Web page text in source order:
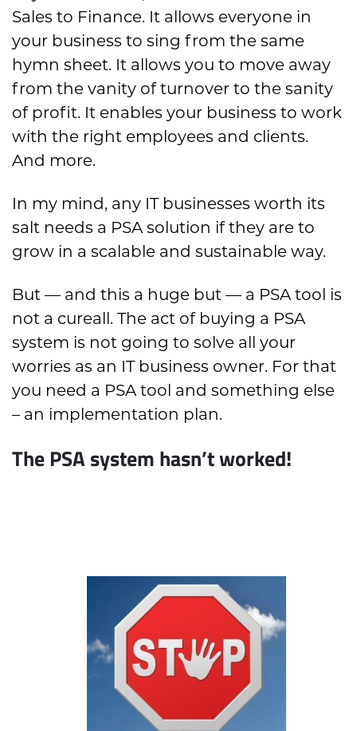
Sales to Finance. It allows everyone in
your business to sing from the same
hymn sheet. It allows you to move away
from the vanity of turnover to the sanity
of profit. It enables your business to work
with the right employees and clients.
And more.
In my mind, any IT businesses worth its
salt needs a PSA solution if they are to
grow in a scalable and sustainable way.
But — and this a huge but — a PSA tool is
not a cureall. The act of buying a PSA
system is not going to solve all your
worries as an IT business owner. For that
you need a PSA tool and something else
– an implementation plan.
The PSA system hasn’t worked!